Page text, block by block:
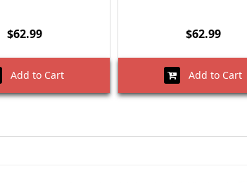
$62.99
Add to Cart
$62.99
Add to Cart